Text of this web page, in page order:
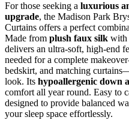
For those seeking a luxurious
upgrade, the Madison Park
Curtains offers a perfect
Made from plush faux silk with
delivers an ultra-soft, high-end
needed for a complete
bedskirt, and matching
look. Its hypoallergenic down
comfort all year round. Easy to
designed to provide balanced
your sleep space effortlessly.